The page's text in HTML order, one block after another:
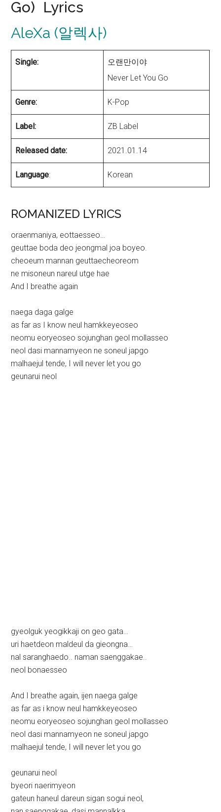
Go) Lyrics
AleXa (알렉사)
Single:
오랜만이야
Never Let You Go
Genre: K-Pop
Label: ZB Label
Released date: 2021.01.14
Language: Korean
ROMANIZED LYRICS
oraenmaniya, eottaesseo…
geuttae boda deo jeongmal joa boyeo.
cheoeum mannan geuttaecheoreom
ne misoneun nareul utge hae
And I breathe again
naega daga galge
as far as I know neul hamkkeyeoseo
neomu eoryeoseo sojunghan geol mollasseo
neol dasi mannamyeon ne soneul japgo
malhaejul tende, I will never let you go
geunarui neol
gyeolguk yeogikkaji on geo gata…
uri haetdeon maldeul da gieongna…
nal saranghaedo.. naman saenggakae..
neol bonaesseo
And I breathe again, ijen naega galge
as far as i know neul hamkkeyeoseo
neomu eoryeoseo sojunghan geol mollasseo
neol dasi mannamyeon ne soneul japgo
malhaejul tende, I will never let you go
geunarui neol
byeori naerimyeon
gateun haneul dareun sigan sogui neol,